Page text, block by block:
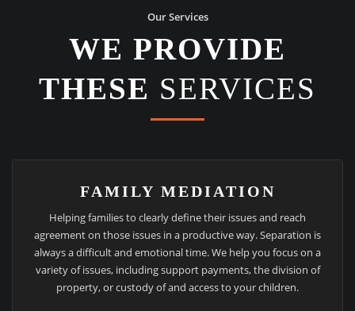
Our Services
WE PROVIDE
THESE SERVICES
FAMILY MEDIATION
Helping families to clearly define their issues and reach
agreement on those issues in a productive way. Separation is
always a difficult and emotional time. We help you focus on a
variety of issues, including support payments, the division of
property, or custody of and access to your children.